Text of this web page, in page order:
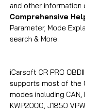
and other information
Comprehensive Help
Parameter, Mode
search & More.
iCarsoft CR PRO
supports most of the
modes including CAN,
KWP2000, J1850